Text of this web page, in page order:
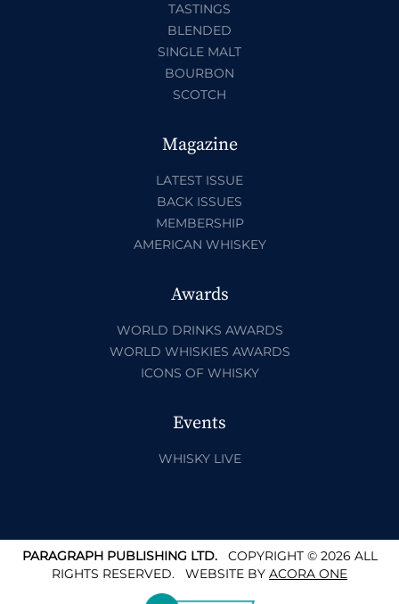
TASTINGS
BLENDED
SINGLE MALT
BOURBON
SCOTCH
Magazine
LATEST ISSUE
BACK ISSUES
MEMBERSHIP
AMERICAN WHISKEY
Awards
WORLD DRINKS AWARDS
WORLD WHISKIES AWARDS
ICONS OF WHISKY
Events
WHISKY LIVE
PARAGRAPH PUBLISHING LTD.COPYRIGHT © 2026 ALL
RIGHTS RESERVED. WEBSITE BY ACORA ONE